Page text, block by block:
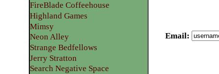
Email:
FireBlade Coffeehouse
Highland Games
Mimsy
Neon Alley
Strange Bedfellows
Jerry Stratton
Search Negative Space